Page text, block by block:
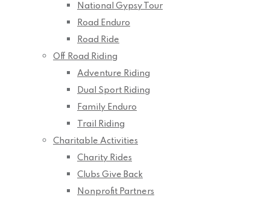
National Gypsy Tour
Road Enduro
Road Ride
Off Road Riding
Adventure Riding
Dual Sport Riding
Family Enduro
Trail Riding
Charitable Activities
Charity Rides
Clubs Give Back
Nonprofit Partners